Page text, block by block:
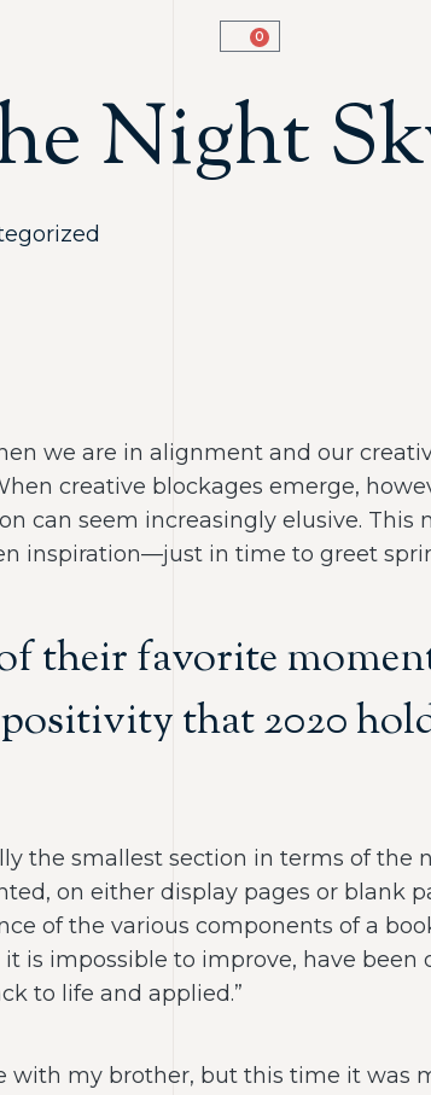
0
Night
we are in alignment and our
creative blockages emerge,
seem increasingly elusive. This
inspiration—just in time to greet
their favorite
that 2020
the smallest section in terms of the
on either display pages or blank
of the various components of a
is impossible to improve, have been
to life and applied.”
with my brother, but this time it was